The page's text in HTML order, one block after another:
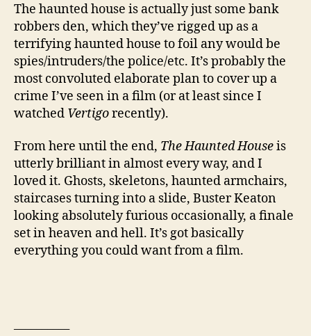
The haunted house is actually just some bank
robbers den, which they’ve rigged up as a
terrifying haunted house to foil any would be
spies/intruders/the police/etc. It’s probably the
most convoluted elaborate plan to cover up a
crime I’ve seen in a film (or at least since I
watched Vertigorecently).
From here until the end, The Haunted Houseis
utterly brilliant in almost every way, and I
loved it. Ghosts, skeletons, haunted armchairs,
staircases turning into a slide, Buster Keaton
looking absolutely furious occasionally, a finale
set in heaven and hell. It’s got basically
everything you could want from a film.